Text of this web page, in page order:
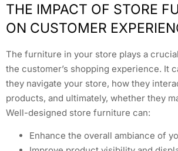
THE IMPACT OF STORE
ON CUSTOMER
The furniture in your store plays a
the customer’s shopping experience. It
they navigate your store, how they
products, and ultimately, whether they
Well-designed store furniture can:
Enhance the overall ambiance of